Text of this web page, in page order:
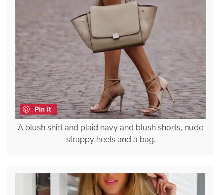
Pin it
A blush shirt and plaid navy and blush shorts, nude
strappy heels and a bag.